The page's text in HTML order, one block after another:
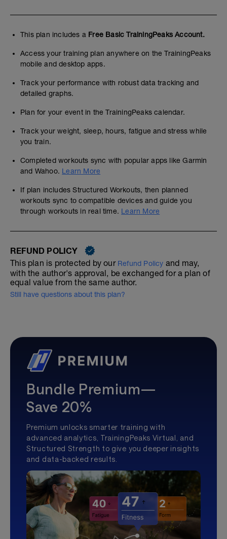
This plan includes a Free Basic TrainingPeaks Account.
Access your training plan anywhere on the TrainingPeaks
mobile and desktop apps.
Track your performance with robust data tracking and
detailed graphs.
Plan for your event in the TrainingPeaks calendar.
Track your weight, sleep, hours, fatigue and stress while
you train.
Completed workouts sync with popular apps like Garmin
and Wahoo. Learn More
If plan includes Structured Workouts, then planned
workouts sync to compatible devices and guide you
through workouts in real time. Learn More
REFUND POLICY
This plan is protected by our Refund Policy and may,
with the author's approval, be exchanged for a plan of
equal value from the same author.
Still have questions about this plan?
Bundle Premium—
Save 20%
Premium unlocks smarter training with
advanced analytics, TrainingPeaks Virtual, and
Structured Strength to give you deeper insights
and data-backed results.